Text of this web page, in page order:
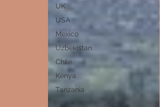
UK
USA
Mexico
Uzbekistan
Chile
Kenya
Tanzania